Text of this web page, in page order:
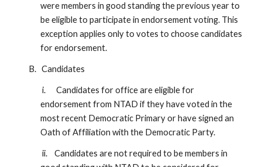
were members in good standing the previous year to
be eligible to participate in endorsement voting. This
exception applies only to votes to choose candidates
for endorsement.
B. Candidates
i. Candidates for office are eligible for
endorsement from NTAD if they have voted in the
most recent Democratic Primary or have signed an
Oath of Affiliation with the Democratic Party.
ii. Candidates are not required to be members in